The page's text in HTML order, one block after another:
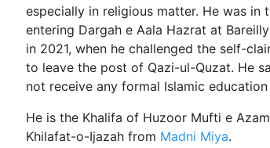
especially in religious matter. He was in
entering Dargah e Aala Hazrat at
in 2021, when he challenged the self-
to leave the post of Qazi-ul-Quzat. He
not receive any formal Islamic
He is the Khalifa of Huzoor Mufti e
Khilafat-o-Ijazah from Madni Miya.